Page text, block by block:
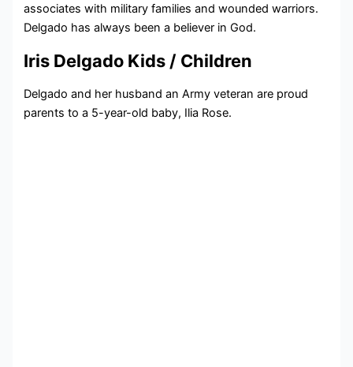
associates with military families and wounded warriors.
Delgado has always been a believer in God.
Iris Delgado Kids / Children
Delgado and her husband an Army veteran are proud
parents to a 5-year-old baby, Ilia Rose.